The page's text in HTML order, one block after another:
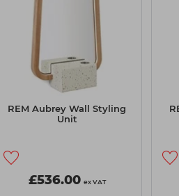
REM Aubrey Wall Styling
Unit
£536.00 ex VAT